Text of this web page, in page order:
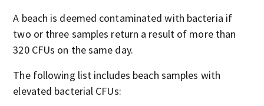
A beach is deemed contaminated with bacteria if
two or three samples return a result of more than
320 CFUs on the same day.
The following list includes beach samples with
elevated bacterial CFUs: